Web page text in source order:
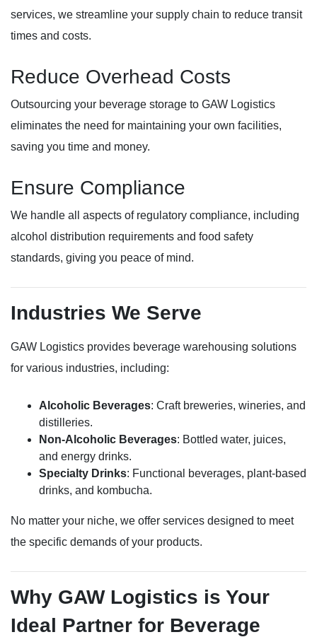
services, we streamline your supply chain to reduce transit
times and costs.
Reduce Overhead Costs
Outsourcing your beverage storage to GAW Logistics
eliminates the need for maintaining your own facilities,
saving you time and money.
Ensure Compliance
We handle all aspects of regulatory compliance, including
alcohol distribution requirements and food safety
standards, giving you peace of mind.
Industries We Serve
GAW Logistics provides beverage warehousing solutions
for various industries, including:
Alcoholic Beverages: Craft breweries, wineries, and
distilleries.
Non-Alcoholic Beverages: Bottled water, juices,
and energy drinks.
Specialty Drinks: Functional beverages, plant-based
drinks, and kombucha.
No matter your niche, we offer services designed to meet
the specific demands of your products.
Why GAW Logistics is Your
Ideal Partner for Beverage